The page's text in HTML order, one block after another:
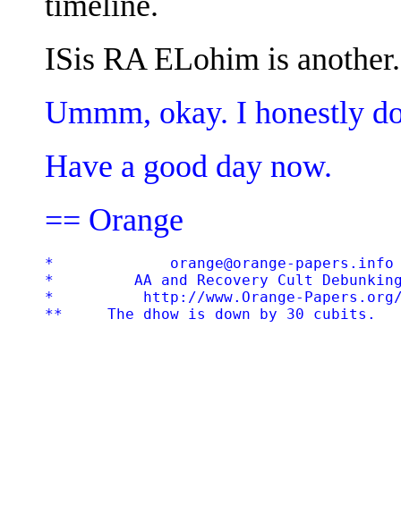
ISis RA ELohim is another.
Ummm, okay. I honestly
Have a good day now.
== Orange
*             orange@orange-
*         AA and Recovery Cult
*          http://www.Orange-